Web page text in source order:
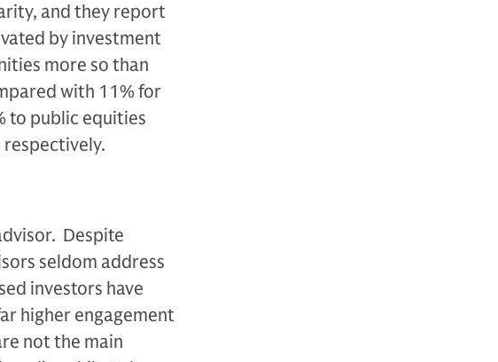
and they report
by investment
more so than
with 11% for
to public equities
respectively.
Despite
seldom address
investors have
higher engagement
not the main